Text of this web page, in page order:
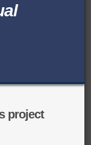
project